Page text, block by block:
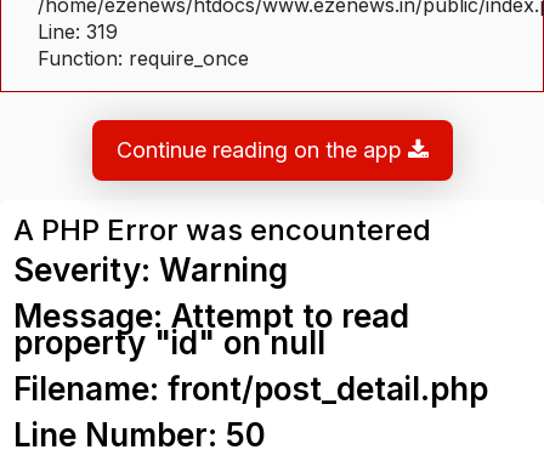
Line: 319
Function: require_once
Continue reading on the app
A PHP Error was encountered
Severity: Warning
Message: Attempt to read
property "id" on null
Filename: front/post_detail.php
Line Number: 50